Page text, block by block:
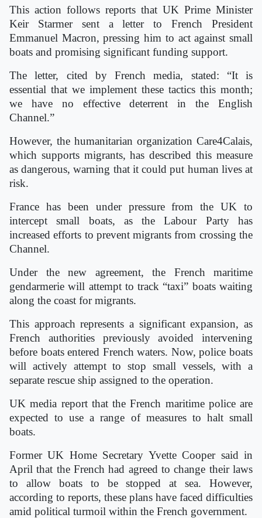
This action follows reports that UK Prime Minister
Keir Starmer sent a letter to French President
Emmanuel Macron, pressing him to act against small
boats and promising significant funding support.
The letter, cited by French media, stated: “It is
essential that we implement these tactics this month;
we have no effective deterrent in the English
Channel.”
However, the humanitarian organization Care4Calais,
which supports migrants, has described this measure
as dangerous, warning that it could put human lives at
risk.
France has been under pressure from the UK to
intercept small boats, as the Labour Party has
increased efforts to prevent migrants from crossing the
Channel.
Under the new agreement, the French maritime
gendarmerie will attempt to track “taxi” boats waiting
along the coast for migrants.
This approach represents a significant expansion, as
French authorities previously avoided intervening
before boats entered French waters. Now, police boats
will actively attempt to stop small vessels, with a
separate rescue ship assigned to the operation.
UK media report that the French maritime police are
expected to use a range of measures to halt small
boats.
Former UK Home Secretary Yvette Cooper said in
April that the French had agreed to change their laws
to allow boats to be stopped at sea. However,
according to reports, these plans have faced difficulties
amid political turmoil within the French government.